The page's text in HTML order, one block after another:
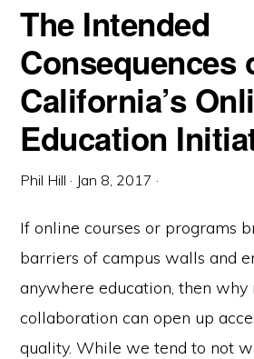
The Intended
Consequences
California’s
Education
Phil Hill · Jan 8, 2017 ·
If online courses or programs
barriers of campus walls and
anywhere education, then
collaboration can open up
quality. While we tend to not